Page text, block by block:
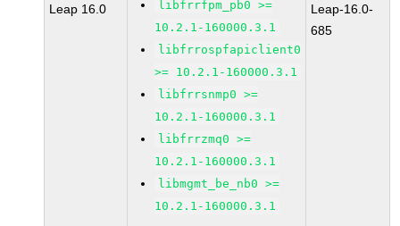
Leap 16.0
libfrrfpm_pb0 >=
10.2.1-160000.3.1
libfrrospfapiclient0
>= 10.2.1-160000.3.1
libfrrsnmp0 >=
10.2.1-160000.3.1
libfrrzmq0 >=
10.2.1-160000.3.1
libmgmt_be_nb0 >=
10.2.1-160000.3.1
Leap-16.0-
685